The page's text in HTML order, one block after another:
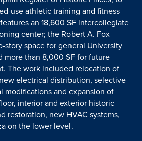
use athletic training and fitness
an 18,600 SF intercollegiate
center; the Robert A. Fox
story space for general University
more than 8,000 SF for future
The work included relocation of
electrical distribution, selective
modifications and expansion of
interior and exterior historic
restoration, new HVAC systems,
on the lower level.